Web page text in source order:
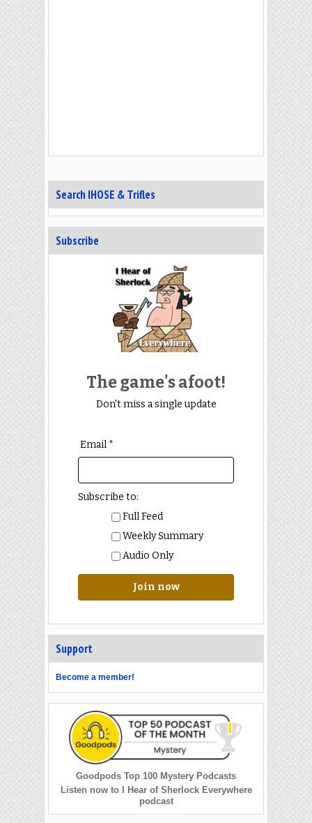
Search IHOSE & Trifles
Subscribe
The game's afoot!
Don't miss a single update
Email *
Subscribe to:
Full Feed
Weekly Summary
Audio Only
Join now
Support
Become a member!
Goodpods Top 100 Mystery Podcasts
Listen now to I Hear of Sherlock Everywhere
podcast